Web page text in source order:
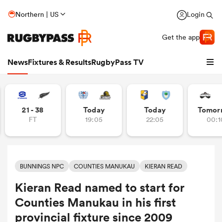
Northern | US Login
Get the app
NewsFixtures & ResultsRugbyPass TV
21 - 38
FT
Today
19:05
Today
22:05
BUNNINGS NPC COUNTIES MANUKAU KIERAN READ
Kieran Read named to start for
Counties Manukau in his first
provincial fixture since 2009